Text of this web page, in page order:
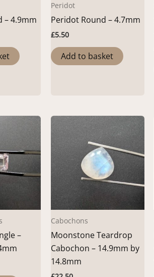
– 4.9mm
Peridot
Peridot Round – 4.7mm
£5.50
Add to basket
–
Cabochons
Moonstone Teardrop
Cabochon – 14.9mm by
14.8mm